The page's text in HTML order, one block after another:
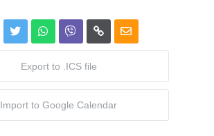
Export to .ICS file
Import to Google Calendar